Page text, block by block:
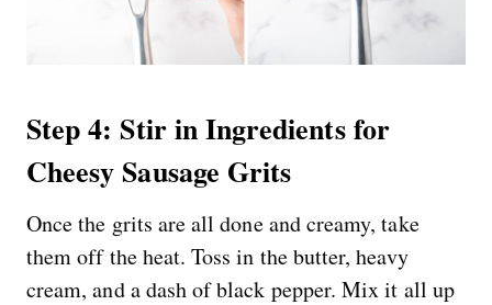
Step 4: Stir in Ingredients for
Cheesy Sausage Grits
Once the grits are all done and creamy, take
them off the heat. Toss in the butter, heavy
cream, and a dash of black pepper. Mix it all up